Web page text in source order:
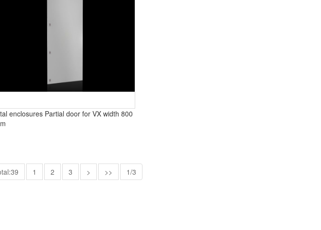
enclosures Partial door for VX width 800
1 2 3 > >> 1/3